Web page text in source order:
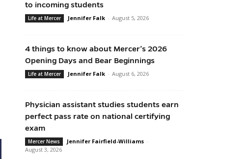
to incoming students
Life at Mercer Jennifer Falk - August 5, 2026
4 things to know about Mercer’s 2026
Opening Days and Bear Beginnings
Life at Mercer Jennifer Falk - August 6, 2026
Physician assistant studies students earn
perfect pass rate on national certifying
exam
Mercer News Jennifer Fairfield-Williams -
August 3, 2026